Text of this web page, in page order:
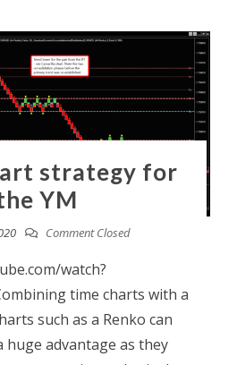
strategy for
YM
Comment Closed
watch?
time charts with a
such as a Renko can
huge advantage as they